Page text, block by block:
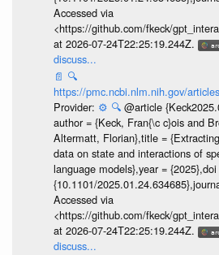
Accessed via
<https://github.com/fkeck/
at 2026-07-24T22:25:19.244Z.
discuss...
📄 🔍
https://pmc.ncbi.nlm.nih.gov/
Provider: ⚙️ 🔍 @article
author = {Keck, Fran{\c c}ois and
Altermatt, Florian},title =
data on state and interactions of
language models},year = {2025},doi
{10.1101/
Accessed via
<https://github.com/fkeck/
at 2026-07-24T22:25:19.244Z.
discuss...